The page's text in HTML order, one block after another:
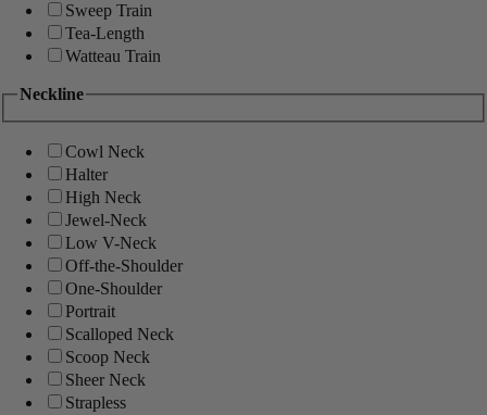
Sweep Train
Tea-Length
Watteau Train
Neckline
Cowl Neck
Halter
High Neck
Jewel-Neck
Low V-Neck
Off-the-Shoulder
One-Shoulder
Portrait
Scalloped Neck
Scoop Neck
Sheer Neck
Strapless